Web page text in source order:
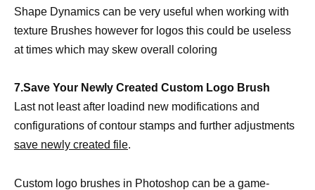
Shape Dynamics can be very useful when working with
texture Brushes however for logos this could be useless
at times which may skew overall coloring
7.Save Your Newly Created Custom Logo Brush
Last not least after loadind new modifications and
configurations of contour stamps and further adjustments
save newly created file.
Custom logo brushes in Photoshop can be a game-